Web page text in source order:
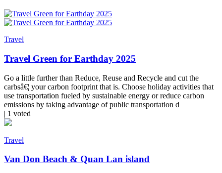
Travel
Travel Green for Earthday 2025
Go a little further than Reduce, Reuse and Recycle and cut the
carbsâ€¦ your carbon footprint that is. Choose holiday activities that
use transportation fueled by sustainable energy or reduce carbon
emissions by taking advantage of public transportation d
| 1 voted
Travel
Van Don Beach & Quan Lan island